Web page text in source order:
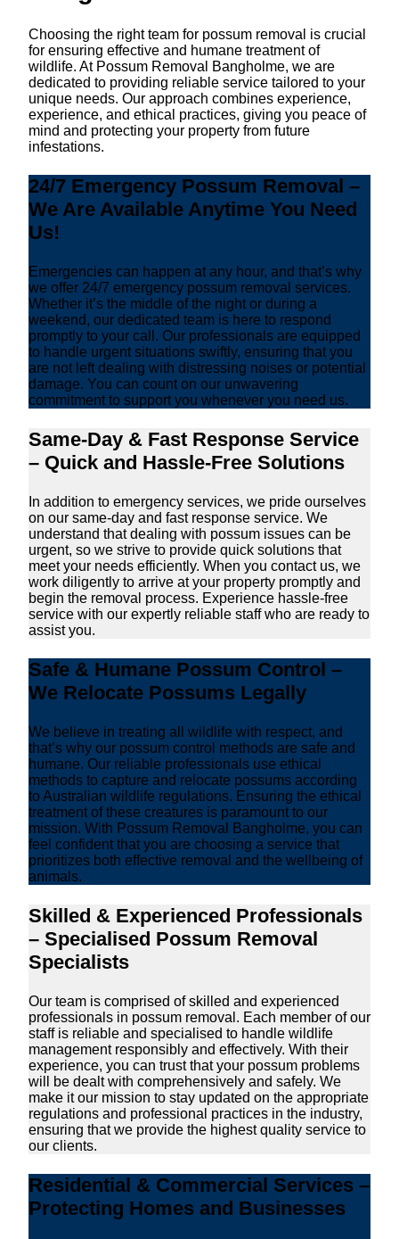
Choosing the right team for possum removal is crucial
for ensuring effective and humane treatment of
wildlife. At Possum Removal Bangholme, we are
dedicated to providing reliable service tailored to your
unique needs. Our approach combines experience,
experience, and ethical practices, giving you peace of
mind and protecting your property from future
infestations.
24/7 Emergency Possum Removal –
We Are Available Anytime You Need
Us!
Emergencies can happen at any hour, and that’s why
we offer 24/7 emergency possum removal services.
Whether it’s the middle of the night or during a
weekend, our dedicated team is here to respond
promptly to your call. Our professionals are equipped
to handle urgent situations swiftly, ensuring that you
are not left dealing with distressing noises or potential
damage. You can count on our unwavering
commitment to support you whenever you need us.
Same-Day & Fast Response Service
– Quick and Hassle-Free Solutions
In addition to emergency services, we pride ourselves
on our same-day and fast response service. We
understand that dealing with possum issues can be
urgent, so we strive to provide quick solutions that
meet your needs efficiently. When you contact us, we
work diligently to arrive at your property promptly and
begin the removal process. Experience hassle-free
service with our expertly reliable staff who are ready to
assist you.
Safe & Humane Possum Control –
We Relocate Possums Legally
We believe in treating all wildlife with respect, and
that’s why our possum control methods are safe and
humane. Our reliable professionals use ethical
methods to capture and relocate possums according
to Australian wildlife regulations. Ensuring the ethical
treatment of these creatures is paramount to our
mission. With Possum Removal Bangholme, you can
feel confident that you are choosing a service that
prioritizes both effective removal and the wellbeing of
animals.
Skilled & Experienced Professionals
– Specialised Possum Removal
Specialists
Our team is comprised of skilled and experienced
professionals in possum removal. Each member of our
staff is reliable and specialised to handle wildlife
management responsibly and effectively. With their
experience, you can trust that your possum problems
will be dealt with comprehensively and safely. We
make it our mission to stay updated on the appropriate
regulations and professional practices in the industry,
ensuring that we provide the highest quality service to
our clients.
Residential & Commercial Services –
Protecting Homes and Businesses